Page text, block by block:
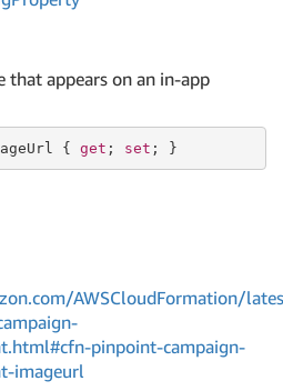
that appears on an in-app
{ get ; set ; }
AWSCloudFormation/
pinpoint-campaign-
imageurl